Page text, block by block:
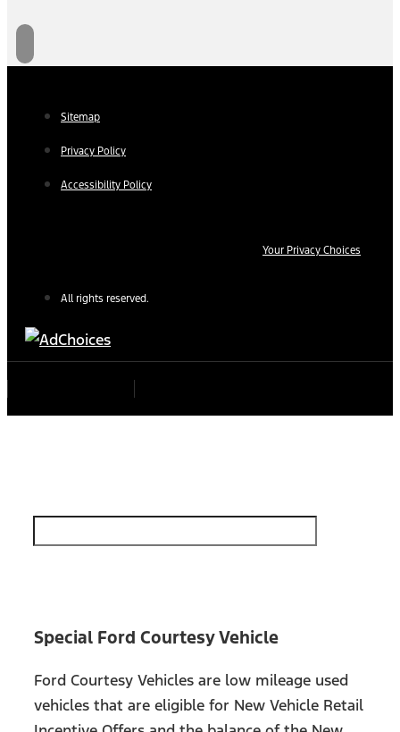
Sitemap
Privacy Policy
Accessibility Policy
Your Privacy Choices
All rights reserved.
Special Ford Courtesy Vehicle
Ford Courtesy Vehicles are low mileage used
vehicles that are eligible for New Vehicle Retail